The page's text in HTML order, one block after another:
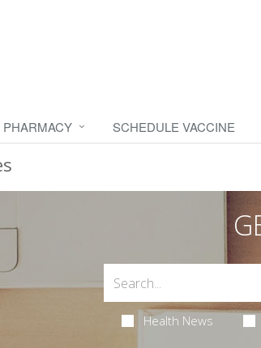
PHARMACY SCHEDULE VACCINE
Health News